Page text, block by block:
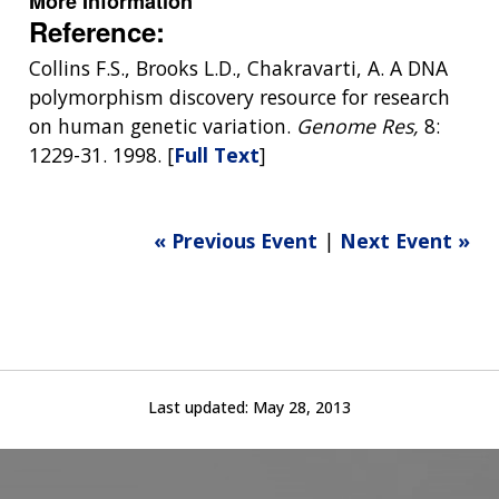
Reference:
Collins F.S., Brooks L.D., Chakravarti, A. A DNA
polymorphism discovery resource for research
on human genetic variation. Genome Res, 8:
1229-31. 1998. [Full Text]
« Previous Event | Next Event »
Last updated: May 28, 2013